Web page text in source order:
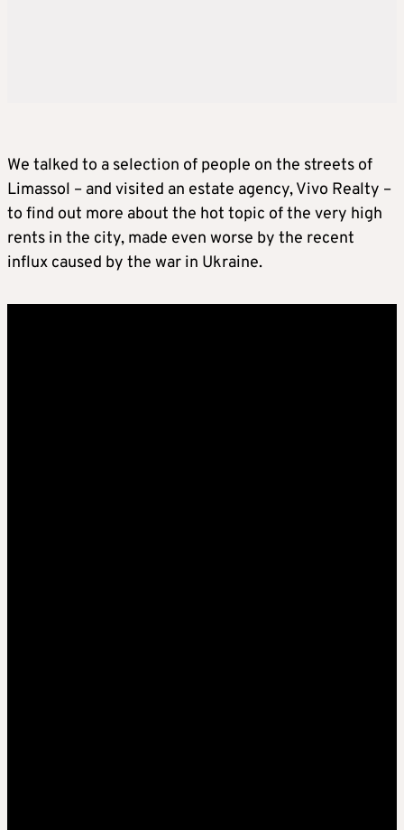
We talked to a selection of people on the streets of
Limassol – and visited an estate agency, Vivo Realty –
to find out more about the hot topic of the very high
rents in the city, made even worse by the recent
influx caused by the war in Ukraine.